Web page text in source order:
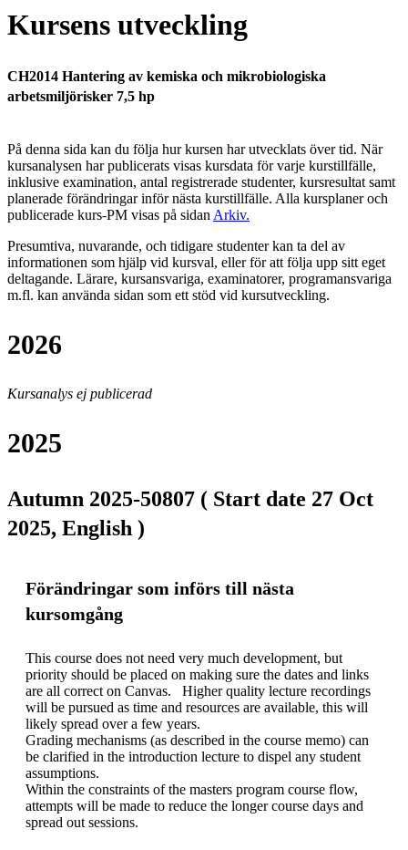
Kursens utveckling
CH2014 Hantering av kemiska och mikrobiologiska
arbetsmiljörisker 7,5 hp
På denna sida kan du följa hur kursen har utvecklats över tid. När
kursanalysen har publicerats visas kursdata för varje kurstillfälle,
inklusive examination, antal registrerade studenter, kursresultat samt
planerade förändringar inför nästa kurstillfälle. Alla kursplaner och
publicerade kurs-PM visas på sidan Arkiv.
Presumtiva, nuvarande, och tidigare studenter kan ta del av
informationen som hjälp vid kursval, eller för att följa upp sitt eget
deltagande. Lärare, kursansvariga, examinatorer, programansvariga
m.fl. kan använda sidan som ett stöd vid kursutveckling.
2026
Kursanalys ej publicerad
2025
Autumn 2025-50807 ( Start date 27 Oct
2025, English )
Förändringar som införs till nästa
kursomgång
This course does not need very much development, but
priority should be placed on making sure the dates and links
are all correct on Canvas.   Higher quality lecture recordings
will be pursued as time and resources are available, this will
likely spread over a few years.
Grading mechanisms (as described in the course memo) can
be clarified in the introduction lecture to dispel any student
assumptions.
Within the constraints of the masters program course flow,
attempts will be made to reduce the longer course days and